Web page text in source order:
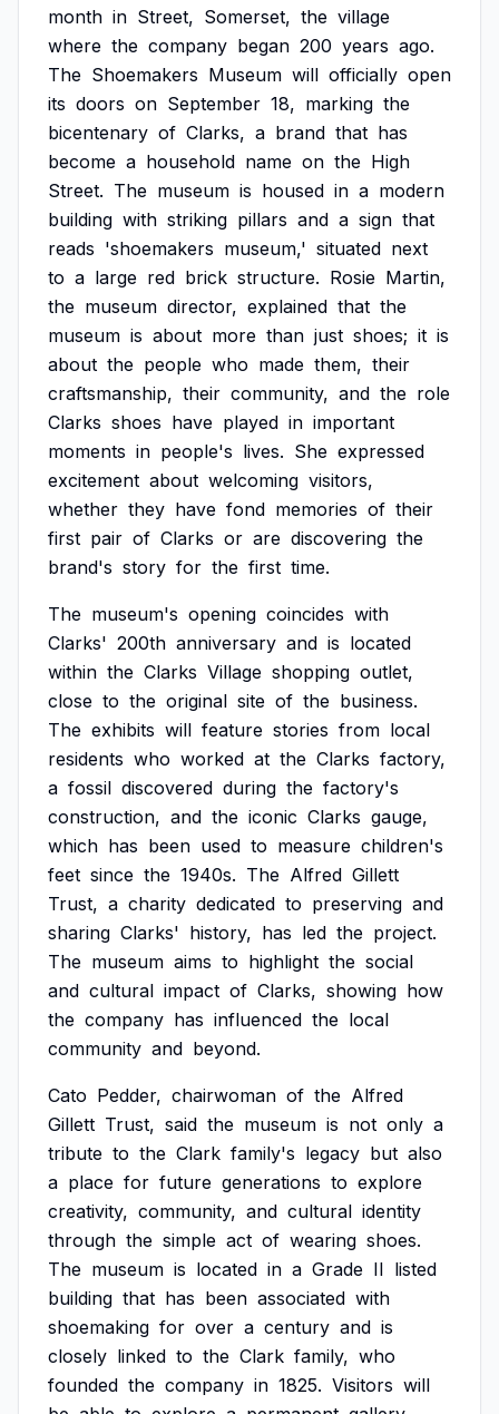
month in Street, Somerset, the village
where the company began 200 years ago.
The Shoemakers Museum will officially open
its doors on September 18, marking the
bicentenary of Clarks, a brand that has
become a household name on the High
Street. The museum is housed in a modern
building with striking pillars and a sign that
reads 'shoemakers museum,' situated next
to a large red brick structure. Rosie Martin,
the museum director, explained that the
museum is about more than just shoes; it is
about the people who made them, their
craftsmanship, their community, and the role
Clarks shoes have played in important
moments in people's lives. She expressed
excitement about welcoming visitors,
whether they have fond memories of their
first pair of Clarks or are discovering the
brand's story for the first time.
The museum's opening coincides with
Clarks' 200th anniversary and is located
within the Clarks Village shopping outlet,
close to the original site of the business.
The exhibits will feature stories from local
residents who worked at the Clarks factory,
a fossil discovered during the factory's
construction, and the iconic Clarks gauge,
which has been used to measure children's
feet since the 1940s. The Alfred Gillett
Trust, a charity dedicated to preserving and
sharing Clarks' history, has led the project.
The museum aims to highlight the social
and cultural impact of Clarks, showing how
the company has influenced the local
community and beyond.
Cato Pedder, chairwoman of the Alfred
Gillett Trust, said the museum is not only a
tribute to the Clark family's legacy but also
a place for future generations to explore
creativity, community, and cultural identity
through the simple act of wearing shoes.
The museum is located in a Grade II listed
building that has been associated with
shoemaking for over a century and is
closely linked to the Clark family, who
founded the company in 1825. Visitors will